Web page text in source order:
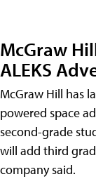
McGraw
ALEKS
McGraw Hill has
powered space
second-grade
will add third
company said.